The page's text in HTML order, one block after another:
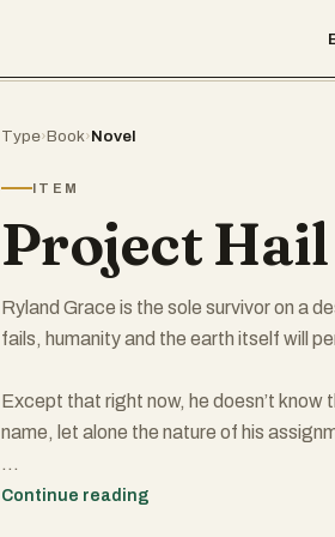
Type›Book›Novel
ITEM
Project
Ryland Grace is the sole survivor on a
fails, humanity and the earth itself will
Except that right now, he doesn’t know
name, let alone the nature of his
All he knows is that he’s been asleep for
Continue reading